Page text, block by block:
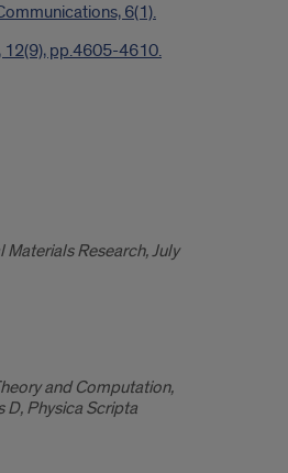
6(1).
12(9), pp.4605-4610.
Research, July
and Computation,
Physica Scripta